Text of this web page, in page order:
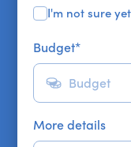
I'm not sure yet
Budget*
More details